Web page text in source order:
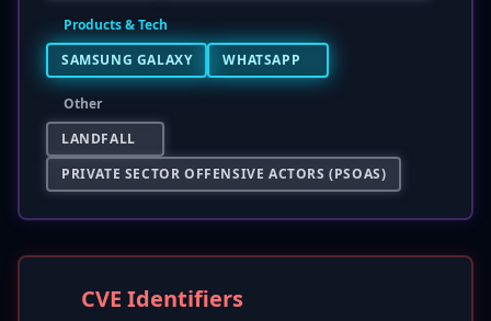
Products & Tech
SAMSUNG GALAXY
WHATSAPP
Other
LANDFALL
PRIVATE SECTOR OFFENSIVE ACTORS (PSOAS)
CVE Identifiers